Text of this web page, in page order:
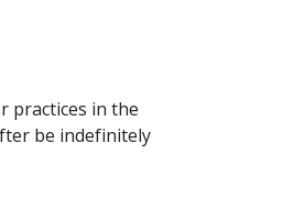
practices in the
be indefinitely